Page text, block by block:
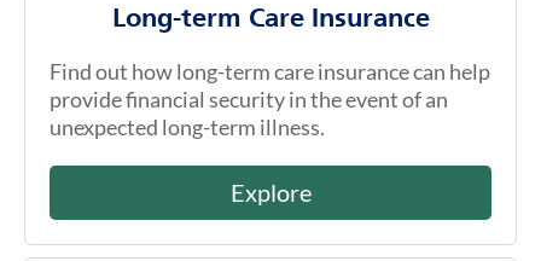
Long-term Care Insurance
Find out how long-term care insurance can help
provide financial security in the event of an
unexpected long-term illness.
Explore